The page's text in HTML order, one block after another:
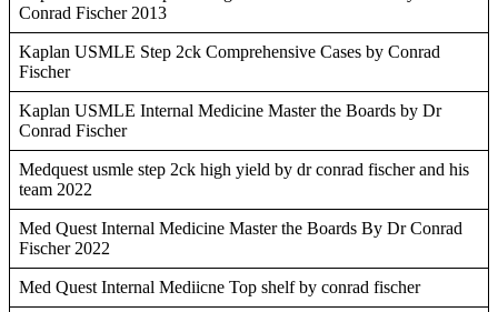
Conrad Fischer 2013
Kaplan USMLE Step 2ck Comprehensive Cases by Conrad
Fischer
Kaplan USMLE Internal Medicine Master the Boards by Dr
Conrad Fischer
Medquest usmle step 2ck high yield by dr conrad fischer and his
team 2022
Med Quest Internal Medicine Master the Boards By Dr Conrad
Fischer 2022
Med Quest Internal Mediicne Top shelf by conrad fischer